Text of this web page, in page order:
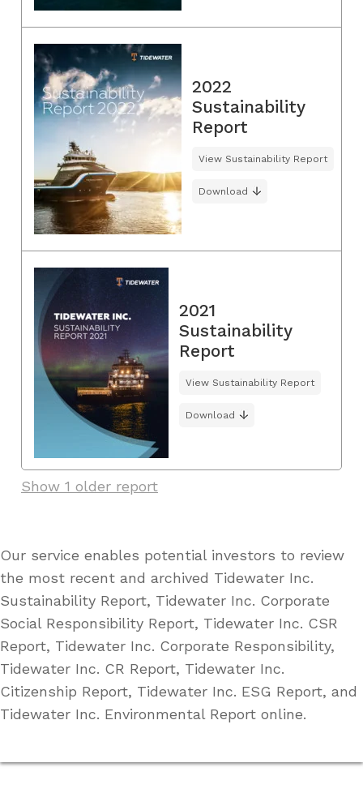
2022
Sustainability
Report
View Sustainability Report
Download
2021
Sustainability
Report
View Sustainability Report
Download
Show 1 older report
Our service enables potential investors to review
the most recent and archived Tidewater Inc.
Sustainability Report, Tidewater Inc. Corporate
Social Responsibility Report, Tidewater Inc. CSR
Report, Tidewater Inc. Corporate Responsibility,
Tidewater Inc. CR Report, Tidewater Inc.
Citizenship Report, Tidewater Inc. ESG Report, and
Tidewater Inc. Environmental Report online.